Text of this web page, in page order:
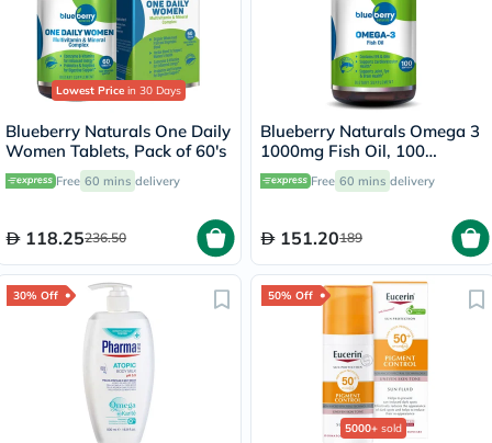
Lowest Price in 30 Days
Blueberry Naturals One Daily
Women Tablets, Pack of 60's
Free 60 mins delivery
118.25236.50
Blueberry Naturals Omega 3
1000mg Fish Oil, 100
SoftgelsFree 60 mins delivery
151.20189
30% Off 50% Off
5000+ sold